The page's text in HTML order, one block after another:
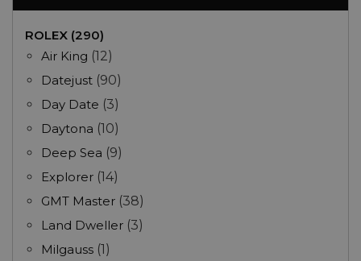
ROLEX (290)
Air King (12)
Datejust (90)
Day Date (3)
Daytona (10)
Deep Sea (9)
Explorer (14)
GMT Master (38)
Land Dweller (3)
Milgauss (1)